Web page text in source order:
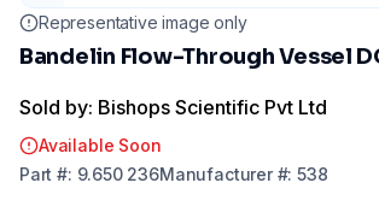
Representative image only
Bandelin Flow-Through Vessel
Sold by: Bishops Scientific Pvt Ltd
Available Soon
Part #: 9.650 236Manufacturer#:538